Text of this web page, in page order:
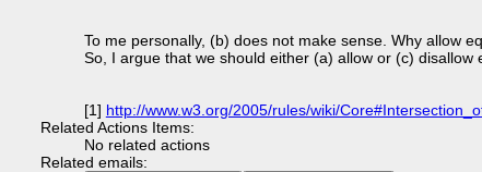
To me personally, (b) does not make sense. Why allow
So, I argue that we should either (a) allow or (c) disallow
[1] http://www.w3.org/2005/rules/wiki/
Related Actions Items:
No related actions
Related emails: